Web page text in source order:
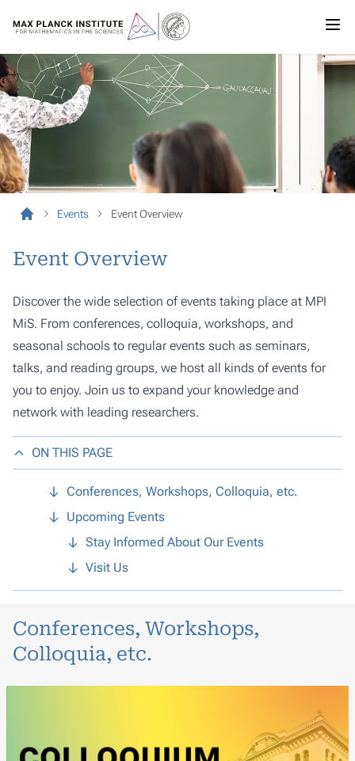
Events Event Overview
Event Overview
Discover the wide selection of events taking place at MPI
MiS. From conferences, colloquia, workshops, and
seasonal schools to regular events such as seminars,
talks, and reading groups, we host all kinds of events for
you to enjoy. Join us to expand your knowledge and
network with leading researchers.
ON THIS PAGE
Conferences, Workshops, Colloquia, etc.
Upcoming Events
Stay Informed About Our Events
Visit Us
Conferences, Workshops,
Colloquia, etc.